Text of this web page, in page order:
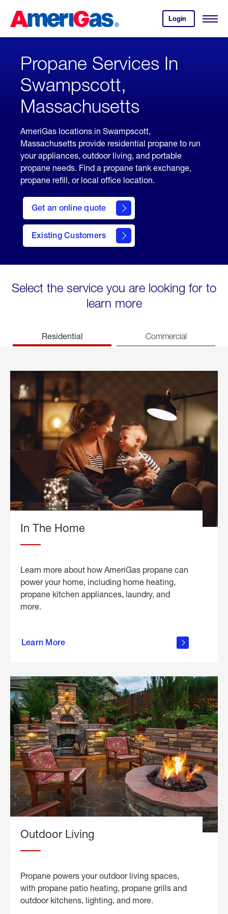
Content
Login
your
account.
Open
Skipped.
Propane Services In
Swampscott,
Massachusetts
AmeriGas locations in Swampscott,
Massachusetts provide residential propane to run
your appliances, outdoor living, and portable
propane needs. Find a propane tank exchange,
propane refill, or local office location.
Get an online quote
here
to
Get a
Quote
Existing Customers
welcome
Select the service you are looking for to
learn more
Residential Commercial
In The Home
Learn more about how AmeriGas propane can
power your home, including home heating,
propane kitchen appliances, laundry, and
more.
Learn More
propane
in the
Outdoor Living
Propane powers your outdoor living spaces,
with propane patio heating, propane grills and
outdoor kitchens, lighting, and more.